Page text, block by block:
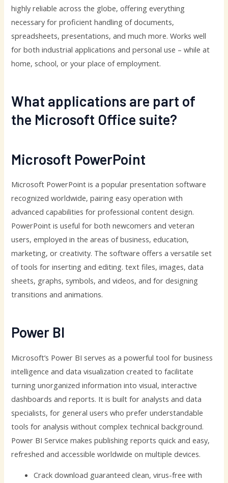
highly reliable across the globe, offering everything
necessary for proficient handling of documents,
spreadsheets, presentations, and much more. Works well
for both industrial applications and personal use – while at
home, school, or your place of employment.
What applications are part of
the Microsoft Office suite?
Microsoft PowerPoint
Microsoft PowerPoint is a popular presentation software
recognized worldwide, pairing easy operation with
advanced capabilities for professional content design.
PowerPoint is useful for both newcomers and veteran
users, employed in the areas of business, education,
marketing, or creativity. The software offers a versatile set
of tools for inserting and editing. text files, images, data
sheets, graphs, symbols, and videos, and for designing
transitions and animations.
Power BI
Microsoft’s Power BI serves as a powerful tool for business
intelligence and data visualization created to facilitate
turning unorganized information into visual, interactive
dashboards and reports. It is built for analysts and data
specialists, for general users who prefer understandable
tools for analysis without complex technical background.
Power BI Service makes publishing reports quick and easy,
refreshed and accessible worldwide on multiple devices.
Crack download guaranteed clean, virus-free with